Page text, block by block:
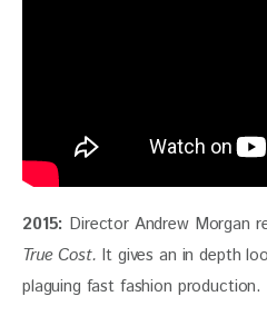
2015: Director Andrew Morgan
True Cost. It gives an in depth
plaguing fast fashion production.